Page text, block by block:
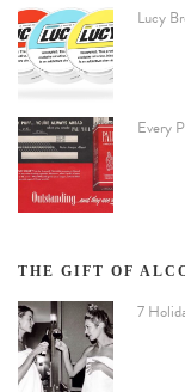
Lucy
Every
THE GIFT OF
7